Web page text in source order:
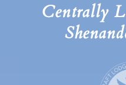
Centrally